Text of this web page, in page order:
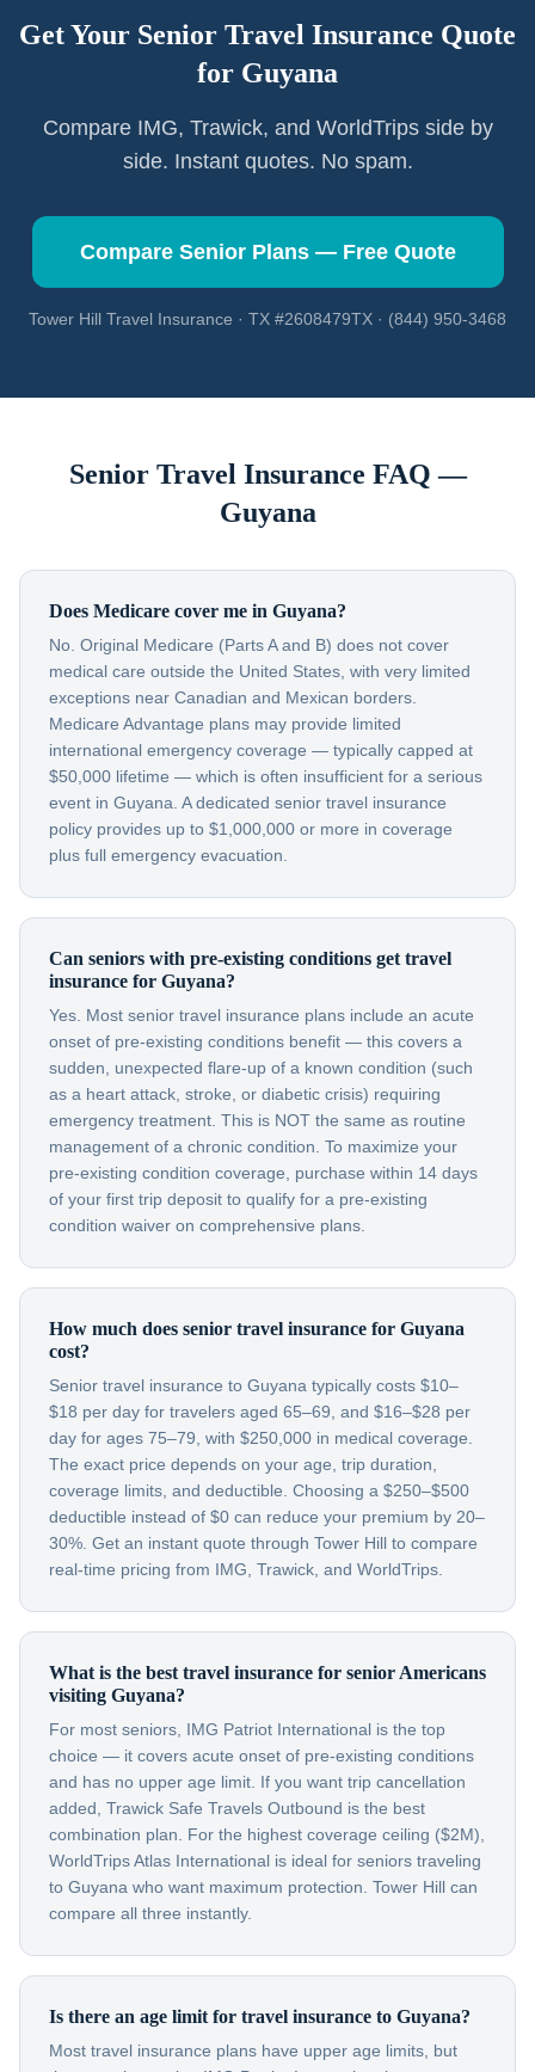
Get Your Senior Travel Insurance Quote
for Guyana
Compare IMG, Trawick, and WorldTrips side by
side. Instant quotes. No spam.
Compare Senior Plans — Free Quote
Tower Hill Travel Insurance · TX #2608479TX · (844) 950-3468
Senior Travel Insurance FAQ —
Guyana
Does Medicare cover me in Guyana?
No. Original Medicare (Parts A and B) does not cover
medical care outside the United States, with very limited
exceptions near Canadian and Mexican borders.
Medicare Advantage plans may provide limited
international emergency coverage — typically capped at
$50,000 lifetime — which is often insufficient for a serious
event in Guyana. A dedicated senior travel insurance
policy provides up to $1,000,000 or more in coverage
plus full emergency evacuation.
Can seniors with pre-existing conditions get travel
insurance for Guyana?
Yes. Most senior travel insurance plans include an acute
onset of pre-existing conditions benefit — this covers a
sudden, unexpected flare-up of a known condition (such
as a heart attack, stroke, or diabetic crisis) requiring
emergency treatment. This is NOT the same as routine
management of a chronic condition. To maximize your
pre-existing condition coverage, purchase within 14 days
of your first trip deposit to qualify for a pre-existing
condition waiver on comprehensive plans.
How much does senior travel insurance for Guyana
cost?
Senior travel insurance to Guyana typically costs $10–
$18 per day for travelers aged 65–69, and $16–$28 per
day for ages 75–79, with $250,000 in medical coverage.
The exact price depends on your age, trip duration,
coverage limits, and deductible. Choosing a $250–$500
deductible instead of $0 can reduce your premium by 20–
30%. Get an instant quote through Tower Hill to compare
real-time pricing from IMG, Trawick, and WorldTrips.
What is the best travel insurance for senior Americans
visiting Guyana?
For most seniors, IMG Patriot International is the top
choice — it covers acute onset of pre-existing conditions
and has no upper age limit. If you want trip cancellation
added, Trawick Safe Travels Outbound is the best
combination plan. For the highest coverage ceiling ($2M),
WorldTrips Atlas International is ideal for seniors traveling
to Guyana who want maximum protection. Tower Hill can
compare all three instantly.
Is there an age limit for travel insurance to Guyana?
Most travel insurance plans have upper age limits, but